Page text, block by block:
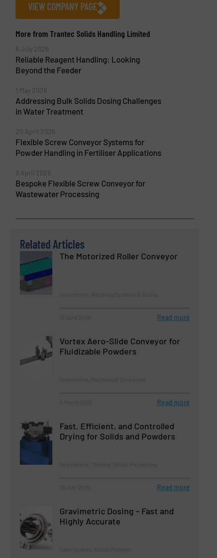
VIEW COMPANY PAGE
More from Trantec Solids Handling Limited
6 July 2026
Reliable Reagent Handling: Looking
Beyond the Feeder
1 May 2026
Addressing Bulk Solids Dosing Challenges
in Water Treatment
20 April 2026
Flexible Screw Conveyor Systems for
Powder Handling in Fertiliser Applications
9 April 2026
Bespoke Flexible Screw Conveyor for
Wastewater Processing
Related Articles
The Motorized Roller Conveyor
Read more
Vortex Aero-Slide Conveyor for
Fluidizable Powders
Read more
Fast, Efficient, and Controlled
Drying for Solids and Powders
Read more
Gravimetric Dosing – Fast and
Highly Accurate